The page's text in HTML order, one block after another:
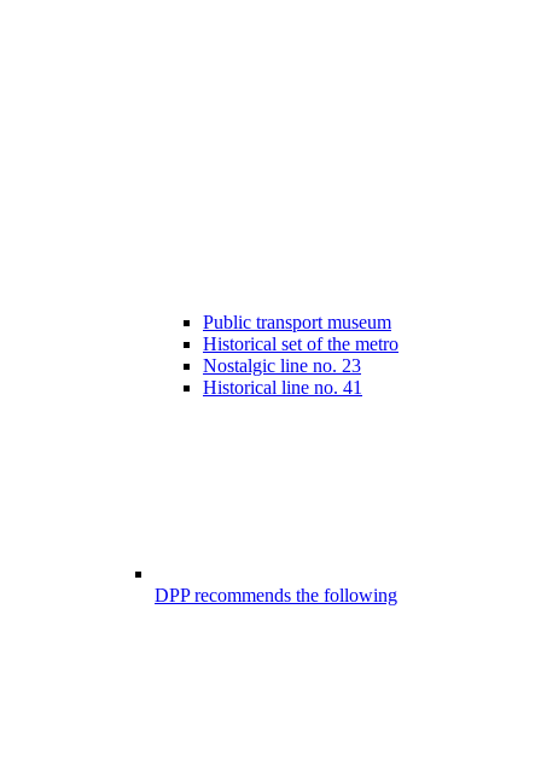
Public transport museum
Historical set of the metro
Nostalgic line no. 23
Historical line no. 41
DPP recommends the following